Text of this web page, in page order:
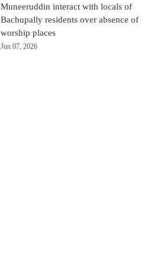
Muneeruddin interact with locals of
Bachupally residents over absence of
worship places
Jun 07, 2026